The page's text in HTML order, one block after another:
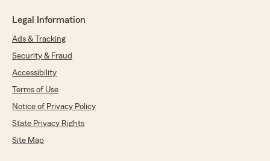
Legal Information
Ads & Tracking
Security & Fraud
Accessibility
Terms of Use
Notice of Privacy Policy
State Privacy Rights
Site Map